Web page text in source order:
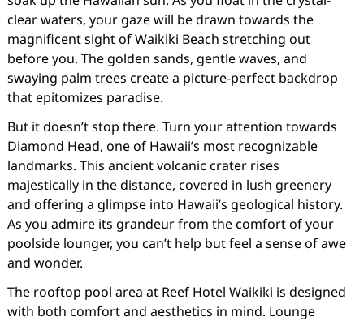
clear waters, your gaze will be drawn towards the
magnificent sight of Waikiki Beach stretching out
before you. The golden sands, gentle waves, and
swaying palm trees create a picture-perfect backdrop
that epitomizes paradise.
But it doesn’t stop there. Turn your attention towards
Diamond Head, one of Hawaii’s most recognizable
landmarks. This ancient volcanic crater rises
majestically in the distance, covered in lush greenery
and offering a glimpse into Hawaii’s geological history.
As you admire its grandeur from the comfort of your
poolside lounger, you can’t help but feel a sense of awe
and wonder.
The rooftop pool area at Reef Hotel Waikiki is designed
with both comfort and aesthetics in mind. Lounge